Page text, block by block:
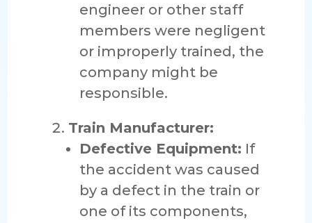
engineer or other staff
members were negligent
or improperly trained, the
company might be
responsible.
Train Manufacturer:
Defective Equipment: If
the accident was caused
by a defect in the train or
one of its components,